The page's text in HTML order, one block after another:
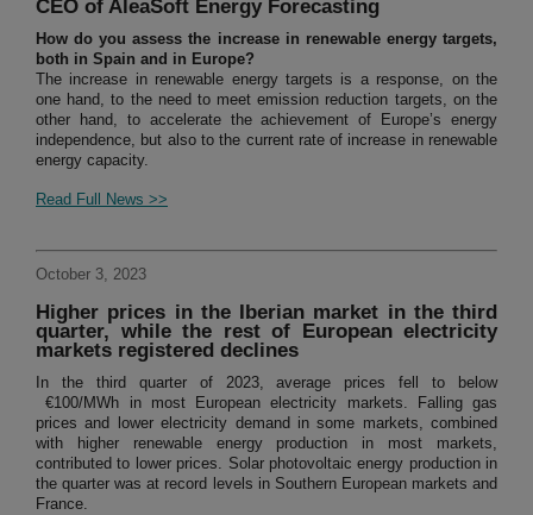
CEO of AleaSoft Energy Forecasting
How do you assess the increase in renewable energy targets,
both in Spain and in Europe?
The increase in renewable energy targets is a response, on the
one hand, to the need to meet emission reduction targets, on the
other hand, to accelerate the achievement of Europe’s energy
independence, but also to the current rate of increase in renewable
energy capacity.
Read Full News >>
October 3, 2023
Higher prices in the Iberian market in the third
quarter, while the rest of European electricity
markets registered declines
In the third quarter of 2023, average prices fell to below
€100/MWh in most European electricity markets. Falling gas
prices and lower electricity demand in some markets, combined
with higher renewable energy production in most markets,
contributed to lower prices. Solar photovoltaic energy production in
the quarter was at record levels in Southern European markets and
France.